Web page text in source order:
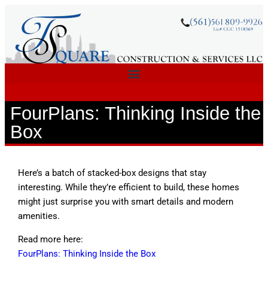
FourPlans: Thinking Inside the
Box
Here’s a batch of stacked-box designs that stay
interesting. While they’re efficient to build, these homes
might just surprise you with smart details and modern
amenities.
Read more here:
FourPlans: Thinking Inside the Box